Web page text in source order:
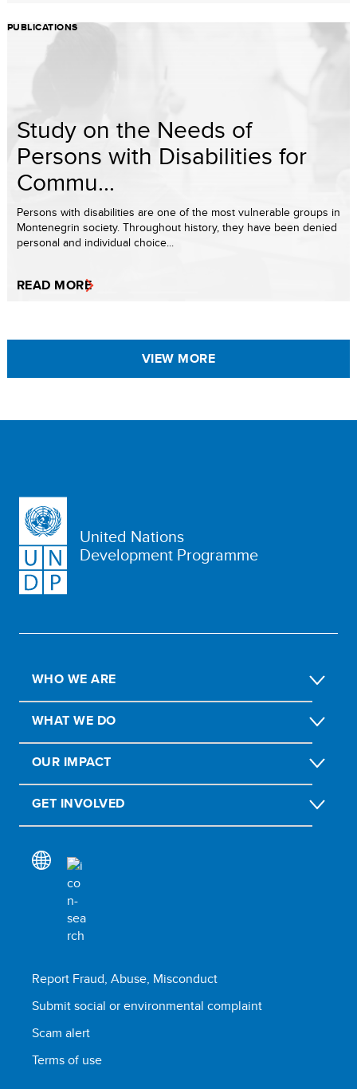
PUBLICATIONS
Study on the Needs of
Persons with Disabilities for
Commu...
Persons with disabilities are one of the most vulnerable groups in
Montenegrin society. Throughout history, they have been denied
personal and individual choice...
READ MORE
VIEW MORE
United Nations
Development Programme
WHO WE ARE
WHAT WE DO
OUR IMPACT
GET INVOLVED
Report Fraud, Abuse, Misconduct
Submit social or environmental complaint
Scam alert
Terms of use